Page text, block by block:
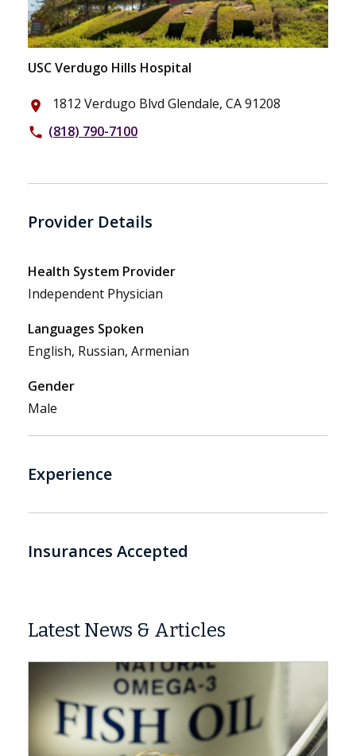
USC Verdugo Hills Hospital
place 1812 Verdugo Blvd Glendale, CA 91208
phone (818) 790-7100
Provider Details
Health System Provider
Independent Physician
Languages Spoken
English, Russian, Armenian
Gender
Male
Experience
Insurances Accepted
Latest News & Articles